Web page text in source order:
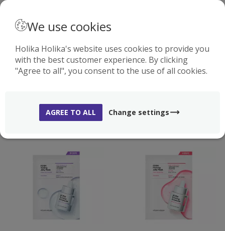
MASKS
We use cookies
Holika Holika's website uses cookies to provide you
with the best customer experience. By clicking
"Agree to all", you consent to the use of all cookies.
AGREE TO ALL Change settings